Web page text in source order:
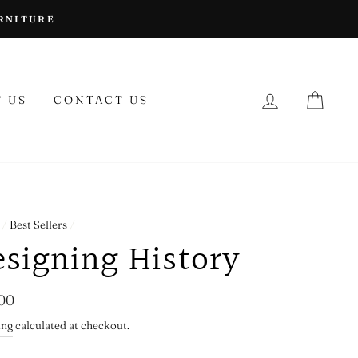
US CONTACT US LOG IN
Best Sellers
History
calculated at checkout.